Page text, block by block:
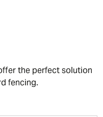
the perfect solution
fencing.